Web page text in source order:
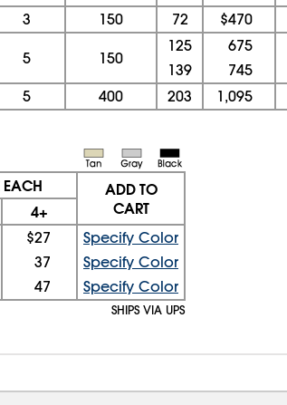
3 150 72 $470
5 150
125 675
139 745
5 400 203 1,095
EACH
ADD TO
CART
4+
$27
Specify Color
37
Specify Color
47 Specify Color
SHIPS VIA UPS